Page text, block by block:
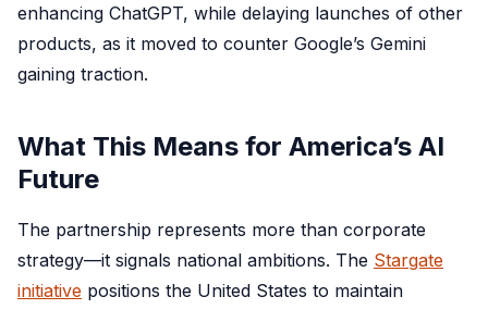
enhancing ChatGPT, while delaying launches of other
products, as it moved to counter Google’s Gemini
gaining traction.
What This Means for America’s AI
Future
The partnership represents more than corporate
strategy—it signals national ambitions. The Stargate
initiative positions the United States to maintain